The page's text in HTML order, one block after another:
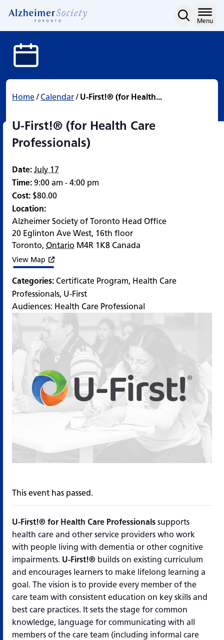
U-First!® (for Health
content
Menu
Home/ Calendar/ U-First!® (for Health...
U-First!® (for Health Care
Professionals)
Date: July 17
Time: 9:00 am - 4:00 pm
Cost: $80.00
Location:
Alzheimer Society of Toronto Head Office
20 Eglinton Ave West, 16th floor
Toronto, Ontario M4R 1K8 Canada
View Map
Categories: Certificate Program, Health Care
Professionals, U-First
Audiences: Health Care Professional
This event has passed.
U-First!® for Health Care Professionals supports
health care and other service providers who work
with people living with dementia or other cognitive
impairments. U-First!® builds on existing curriculum
and encourages learners to make lifelong learning a
goal. The vision is to provide every member of the
care team with consistent education on key skills and
best care practices. It sets the stage for common
knowledge, language for communicating with all
members of the care team (including informal care